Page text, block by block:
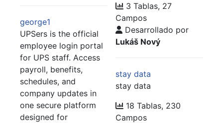
george1
UPSers is the official
employee login portal
for UPS staff. Access
payroll, benefits,
schedules, and
company updates in
one secure platform
designed for
3 Tablas, 27
Campos
Desarrollado por
Lukáš Nový
stay data
stay data
18 Tablas, 230
Campos